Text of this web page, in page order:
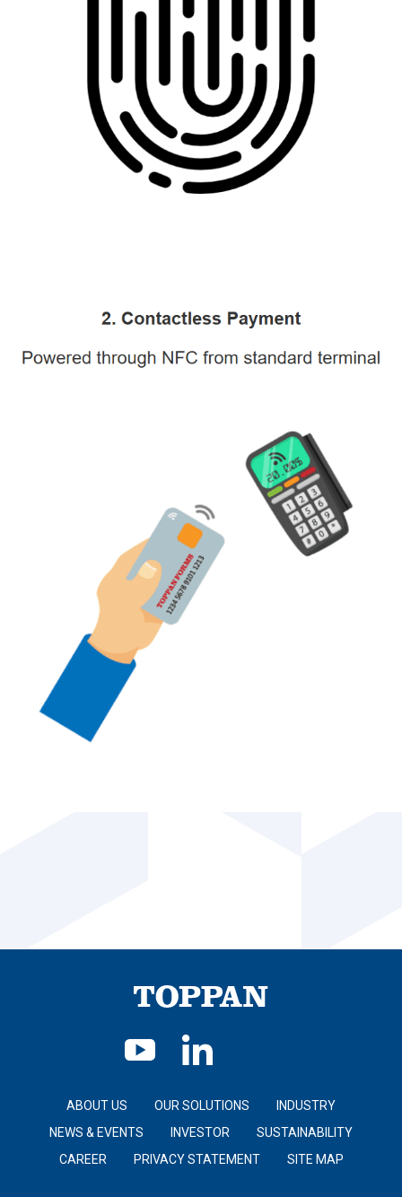
ABOUT US OUR SOLUTIONS
INDUSTRY
NEWS & EVENTS
INVESTOR
SUSTAINABILITY
CAREER
PRIVACY STATEMENT SITE MAP